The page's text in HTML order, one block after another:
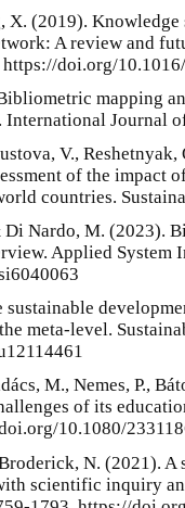
X. (2019).
A review and
doi.org/
mapping
International Journal
V.,
of the impact
countries.
Di Nardo, M. (2023).
Applied System
sustainable
meta-level.
M., Nemes, P.,
of its
10.1080/
N. (2021).
scientific inquiry